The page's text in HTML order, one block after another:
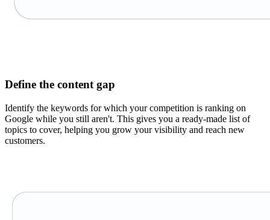
Define the content gap
Identify the keywords for which your competition is ranking on
Google while you still aren't. This gives you a ready-made list of
topics to cover, helping you grow your visibility and reach new
customers.